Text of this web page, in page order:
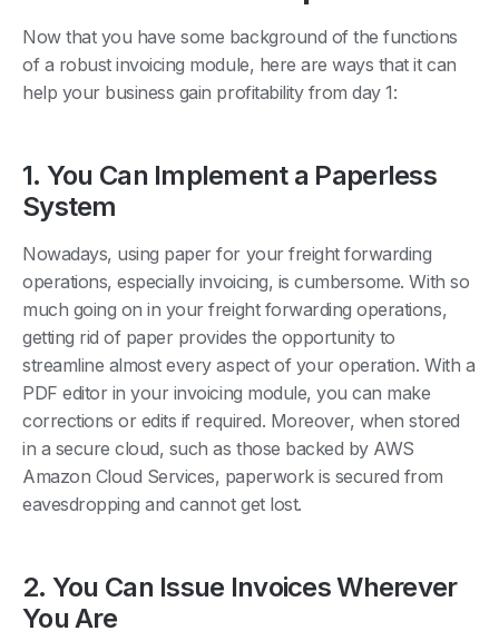
Now that you have some background of the functions
of a robust invoicing module, here are ways that it can
help your business gain profitability from day 1:
1. You Can Implement a Paperless
System
Nowadays, using paper for your freight forwarding
operations, especially invoicing, is cumbersome. With so
much going on in your freight forwarding operations,
getting rid of paper provides the opportunity to
streamline almost every aspect of your operation. With a
PDF editor in your invoicing module, you can make
corrections or edits if required. Moreover, when stored
in a secure cloud, such as those backed by AWS
Amazon Cloud Services, paperwork is secured from
eavesdropping and cannot get lost.
2. You Can Issue Invoices Wherever
You Are